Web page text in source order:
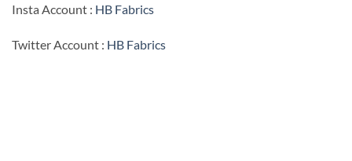
Insta Account : HB Fabrics
Twitter Account : HB Fabrics